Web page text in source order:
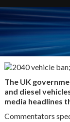
The UK
and diesel
media headlines
Commentators